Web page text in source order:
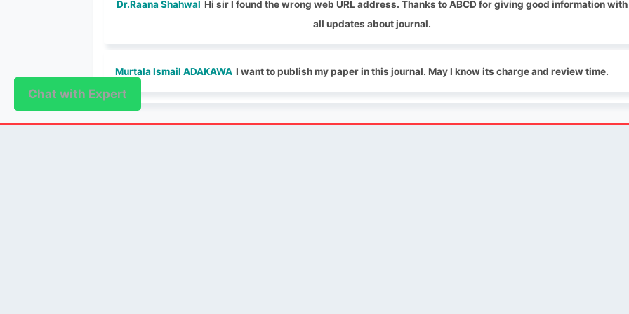
Dr.Raana Shahwal Hi sir I found the wrong web URL address. Thanks to ABCD for giving good information with
all updates about journal.
Murtala Ismail ADAKAWA I want to publish my paper in this journal. May I know its charge and review time.
Chat with Expert
Chat with Expert